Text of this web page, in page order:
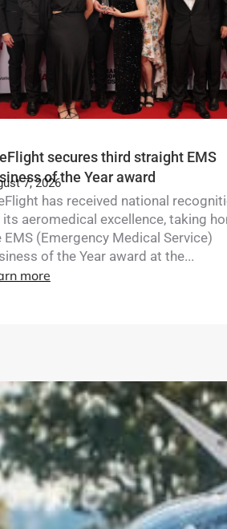
secures third straight EMS
of the Year award
7, 2026
has received national
aeromedical excellence, taking
EMS (Emergency Medical Service)
of the Year award at the...
more